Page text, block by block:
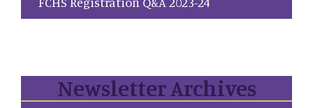
Newsletter Archives